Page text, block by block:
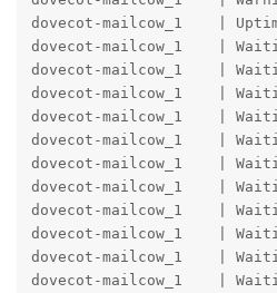
dovecot-mailcow_1    |
dovecot-mailcow_1    |
dovecot-mailcow_1    |
dovecot-mailcow_1    |
dovecot-mailcow_1    |
dovecot-mailcow_1    |
dovecot-mailcow_1    |
dovecot-mailcow_1    |
dovecot-mailcow_1    |
dovecot-mailcow_1    |
dovecot-mailcow_1    |
dovecot-mailcow_1    |